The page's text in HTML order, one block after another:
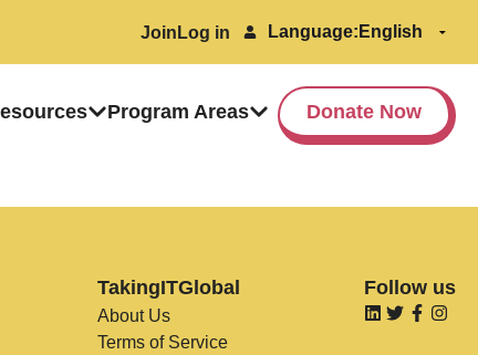
Join Log in Language:
Program Areas Donate Now
TakingITGlobal
About Us
Terms of Service
Follow us